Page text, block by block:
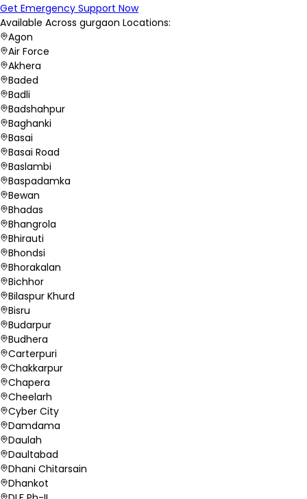
Get Emergency Support Now
Available Across gurgaon Locations:
Agon
Air Force
Akhera
Baded
Badli
Badshahpur
Baghanki
Basai
Basai Road
Baslambi
Baspadamka
Bewan
Bhadas
Bhangrola
Bhirauti
Bhondsi
Bhorakalan
Bichhor
Bilaspur Khurd
Bisru
Budarpur
Budhera
Carterpuri
Chakkarpur
Chapera
Cheelarh
Cyber City
Damdama
Daulah
Daultabad
Dhani Chitarsain
Dhankot